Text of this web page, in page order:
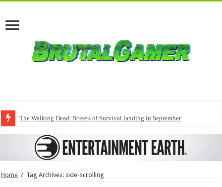
The Walking Dead: Streets of Survival landing in September
Home / Tag Archives: side-scrolling